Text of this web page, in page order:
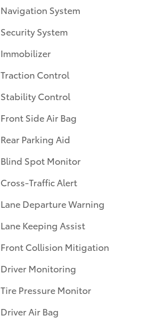
Navigation System
Security System
Immobilizer
Traction Control
Stability Control
Front Side Air Bag
Rear Parking Aid
Blind Spot Monitor
Cross-Traffic Alert
Lane Departure Warning
Lane Keeping Assist
Front Collision Mitigation
Driver Monitoring
Tire Pressure Monitor
Driver Air Bag